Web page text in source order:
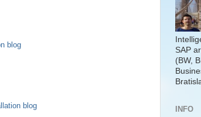
blog
blog
SAP
(BW,
INFO